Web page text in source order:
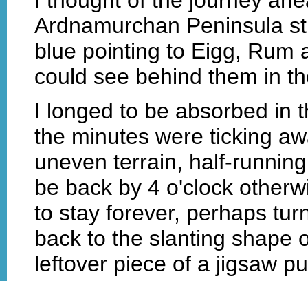
Ardnamurchan Peninsula
blue pointing to Eigg, Rum
could see behind them in
I longed to be absorbed in
the minutes were ticking
uneven terrain, half-
be back by 4 o'clock
to stay forever, perhaps
back to the slanting shape
leftover piece of a jigsaw